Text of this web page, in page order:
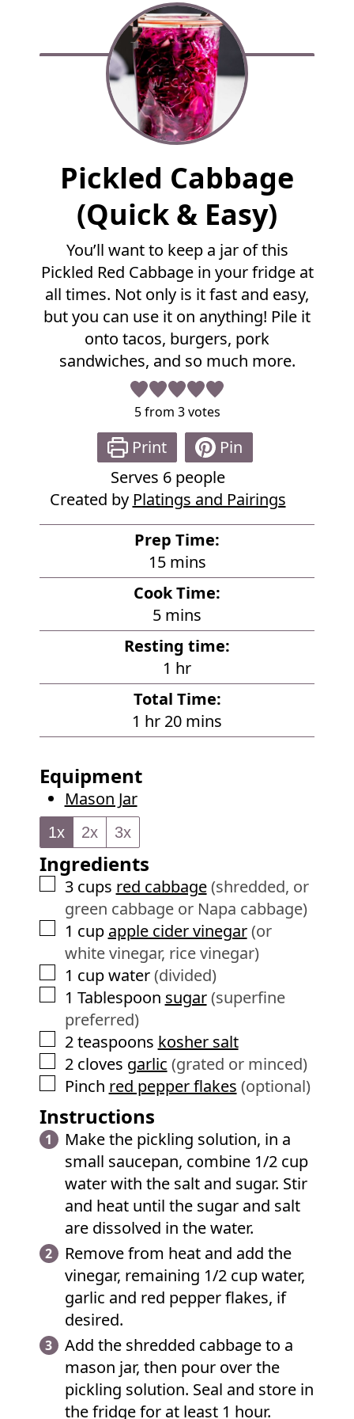
c
p
e
Pickled Cabbage
(Quick & Easy)
You’ll want to keep a jar of this
Pickled Red Cabbage in your fridge at
all times. Not only is it fast and easy,
but you can use it on anything! Pile it
onto tacos, burgers, pork
sandwiches, and so much more.
5from 3votes
Print
Pin
Serves 6 people
Created by Platings and Pairings
Prep Time:
15m
i
n
u
t
e
s
mins
Cook Time:
5m
i
n
u
t
e
mins
Resting time:
1 h
o
u
r
hr
Total Time:
1 h
o
r
hr 20m
i
mins
Equipment
Mason Jar
1x 2x 3x
Ingredients
▢
3 cups red cabbage (shredded, or
green cabbage or Napa cabbage)
▢
1 cup apple cider vinegar (or
white vinegar, rice vinegar)
▢
1 cup water (divided)
▢
1 Tablespoon sugar (superfine
preferred)
▢
2 teaspoons kosher salt
▢
2 cloves garlic (grated or minced)
▢
Pinch red pepper flakes (optional)
Instructions
Make the pickling solution, in a
small saucepan, combine 1/2 cup
water with the salt and sugar. Stir
and heat until the sugar and salt
are dissolved in the water.
Remove from heat and add the
vinegar, remaining 1/2 cup water,
garlic and red pepper flakes, if
desired.
Add the shredded cabbage to a
mason jar, then pour over the
pickling solution. Seal and store in
the fridge for at least 1 hour.